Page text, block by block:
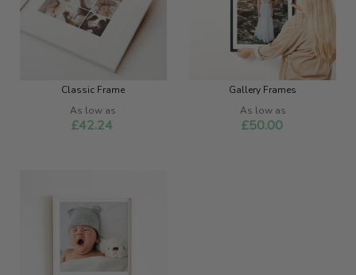
Classic Frame
As low as
£42.24
Gallery Frames
As low as
£50.00